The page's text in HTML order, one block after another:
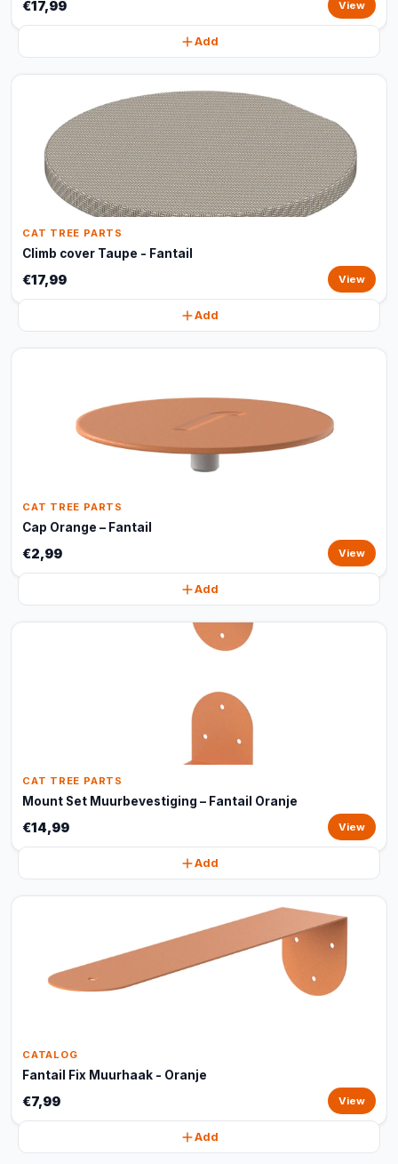
€17,99 View
Add
CAT TREE PARTS
Climb cover Taupe - Fantail
€17,99 View
Add
CAT TREE PARTS
Cap Orange – Fantail
€2,99 View
Add
CAT TREE PARTS
Mount Set Muurbevestiging – Fantail Oranje
€14,99 View
Add
CATALOG
Fantail Fix Muurhaak - Oranje
€7,99 View
Add